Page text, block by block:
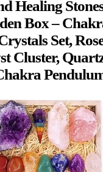
Healing
Box –
Set,
Cluster,